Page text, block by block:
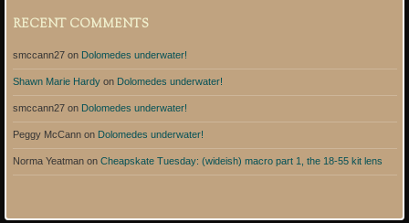
d
r
s
RECENT COMMENTS
smccann27on Dolomedes underwater!
Shawn Marie Hardyon Dolomedes underwater!
smccann27on Dolomedes underwater!
Peggy McCannon Dolomedes underwater!
Norma Yeatmanon Cheapskate Tuesday: (wideish) macro part 1, the 18-55 kit lens